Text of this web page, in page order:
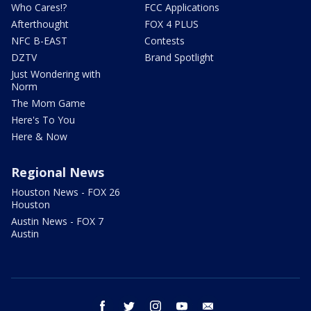
Who Cares!?
Afterthought
NFC B-EAST
DZTV
Just Wondering with
Norm
The Mom Game
Here's To You
Here & Now
FCC Applications
FOX 4 PLUS
Contests
Brand Spotlight
Regional News
Houston News - FOX 26
Houston
Austin News - FOX 7
Austin
facebook twitter instagram youtube